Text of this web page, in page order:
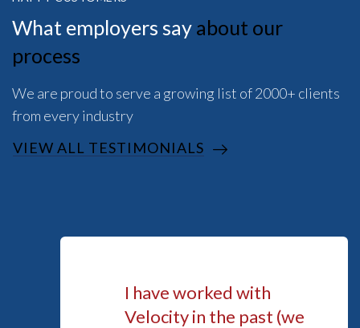
What employers say about our
process
We are proud to serve a growing list of 2000+ clients
from every industry
VIEW ALL TESTIMONIALS
I have worked with
Velocity in the past (we